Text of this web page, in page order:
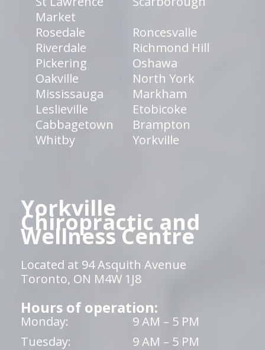
Market
Rosedale
Roncesvalle
Riverdale
Richmond Hill
Pickering
Oshawa
Oakville
North York
Mississauga
Markham
Leslieville
Etobicoke
Cabbagetown
Brampton
Whitby
Yorkville
Yorkville
Chiropractic and
Wellness Centre
Located at 94 Asquith Avenue
Toronto, ON M4W 1J8
Hours of operation:
Monday:
9 AM – 5 PM
Tuesday:
9 AM – 5 PM